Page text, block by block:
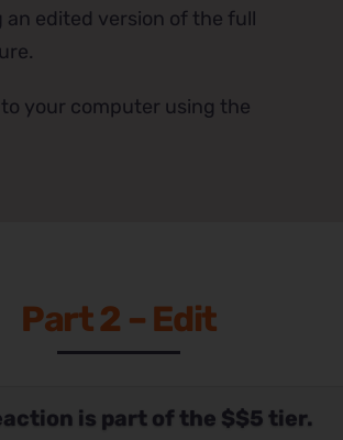
edited version of the full
your computer using the
Part 2 – Edit
is part of the $$5 tier.